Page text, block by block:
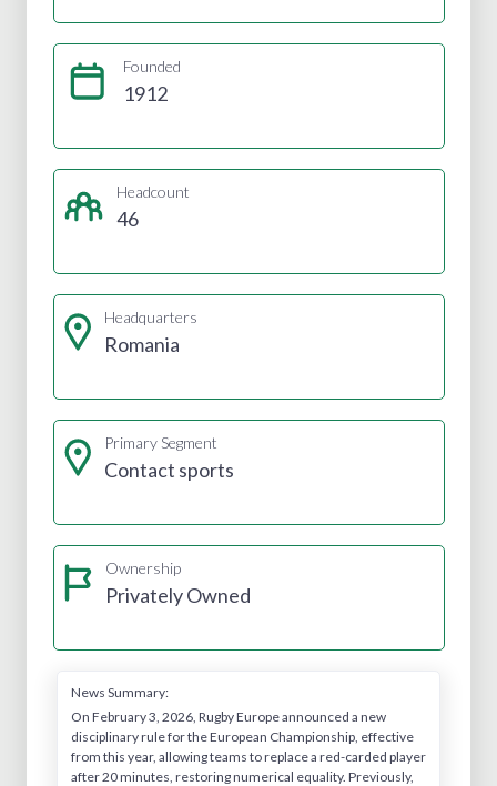
Founded
1912
Headcount
46
Headquarters
Romania
Primary Segment
Contact sports
Ownership
Privately Owned
News Summary:
On February 3, 2026, Rugby Europe announced a new
disciplinary rule for the European Championship, effective
from this year, allowing teams to replace a red-carded player
after 20 minutes, restoring numerical equality. Previously,